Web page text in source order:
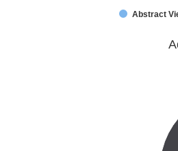
Abstract